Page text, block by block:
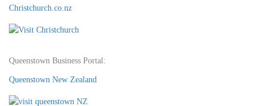
Christchurch.co.nz
Queenstown Business Portal:
Queenstown New Zealand